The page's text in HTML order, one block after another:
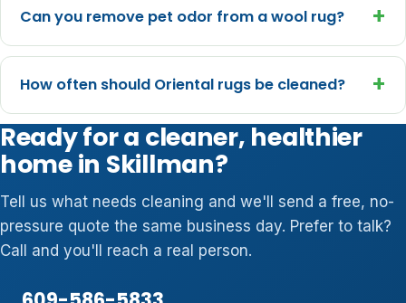
Can you remove pet odor from a wool rug? +
How often should Oriental rugs be cleaned? +
Ready for a cleaner, healthier
home in Skillman?
Tell us what needs cleaning and we'll send a free, no-
pressure quote the same business day. Prefer to talk?
Call and you'll reach a real person.